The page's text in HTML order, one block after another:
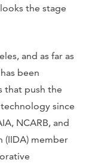
the stage
and as far as
been
that push the
since
NCARB, and
(IIDA) member